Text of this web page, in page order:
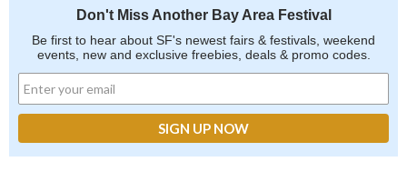
Don't Miss Another Bay Area Festival
Be first to hear about SF's newest fairs & festivals, weekend
events, new and exclusive freebies, deals & promo codes.